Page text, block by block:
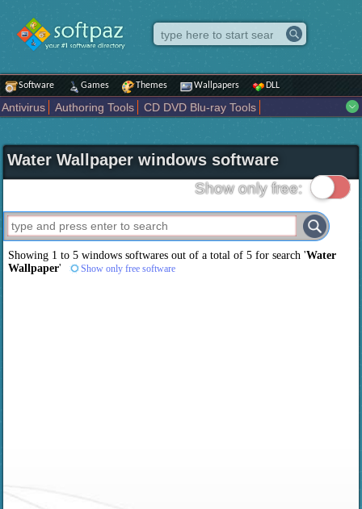
Software Games Themes Wallpapers DLL
Antivirus Authoring Tools
CD DVD Blu-ray Tools
Internet
iPod iPad Tools Mobile Phone Tools
Multimedia
Network Tools
Office tools Others Portable
Programming
Science CAD
Security System Tweak Widgets
Business
Maps and Navigation Entertainment
Water Wallpaper windows software
Show only free:
Showing 1 to 5 windows softwares out of a total of5 for search 'Water
Wallpaper' Show only free software